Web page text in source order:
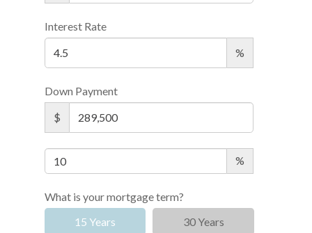
Interest Rate
%
Down Payment
$
%
What is your mortgage term?
15 Years
30 Years